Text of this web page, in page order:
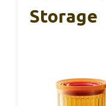
Storage